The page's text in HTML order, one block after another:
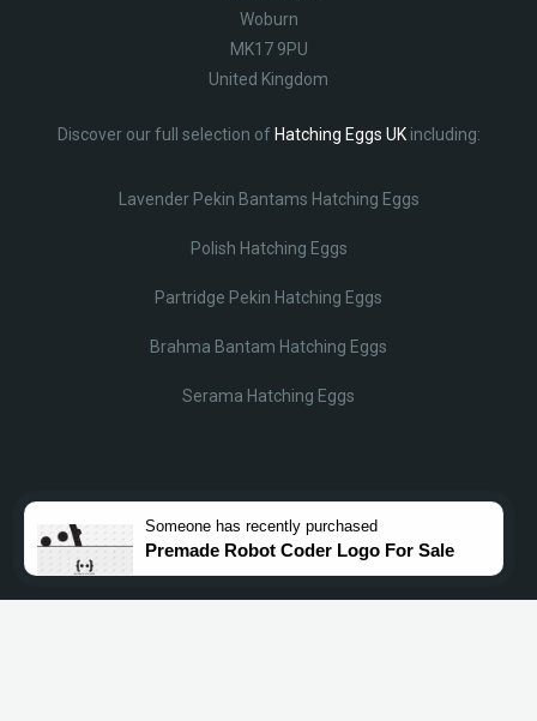
Woburn
MK17 9PU
United Kingdom
Discover our full selection of Hatching Eggs UKincluding:
Lavender Pekin Bantams Hatching Eggs
Polish Hatching Eggs
Partridge Pekin Hatching Eggs
Brahma Bantam Hatching Eggs
Serama Hatching Eggs